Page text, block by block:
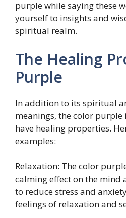
purple while saying these
yourself to insights and
spiritual realm.
The Healing
Purple
In addition to its spiritual
meanings, the color purple
have healing properties.
examples:
Relaxation: The color
calming effect on the mind
to reduce stress and
feelings of relaxation and